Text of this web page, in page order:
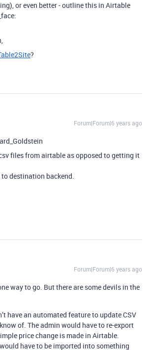
or even better - outline this in Airtable
?
Forum|Forum|6 years ago
files from airtable as opposed to getting it
to destination backend.
Forum|Forum|6 years ago
way to go. But there are some devils in the
have an automated feature to update CSV
of. The admin would have to re-export
price change is made in Airtable.
have to be imported into something